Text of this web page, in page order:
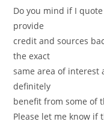
Do you mind if I
provide
credit and sources
the exact
same area of interest
definitely
benefit from some of
Please let me know if